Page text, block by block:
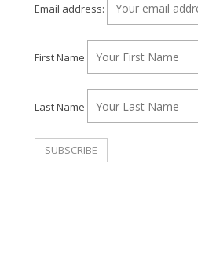
Email address:
First Name
Last Name